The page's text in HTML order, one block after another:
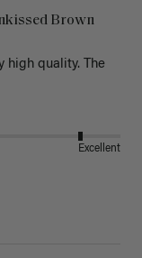
Brown
high quality. The
Excellent